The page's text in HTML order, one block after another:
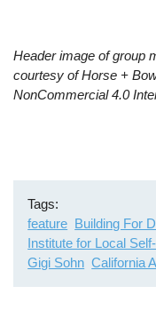
URL
Header image of group
courtesy of Horse +
NonCommercial 4.0
Tags
feature Building For
Institute for Local
Gigi Sohn California